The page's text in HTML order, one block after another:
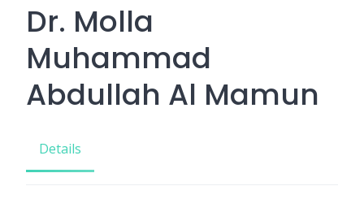
Dr. Molla
Muhammad
Abdullah Al Mamun
Details